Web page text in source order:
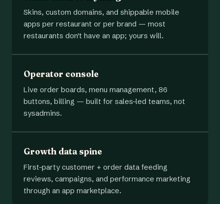
Skins, custom domains, and shippable mobile
apps per restaurant or per brand — most
restaurants don't have an app; yours will.
Operator console
Live order boards, menu management, 86
buttons, billing — built for sales-led teams, not
sysadmins.
Growth data spine
First-party customer + order data feeding
reviews, campaigns, and performance marketing
through an app marketplace.